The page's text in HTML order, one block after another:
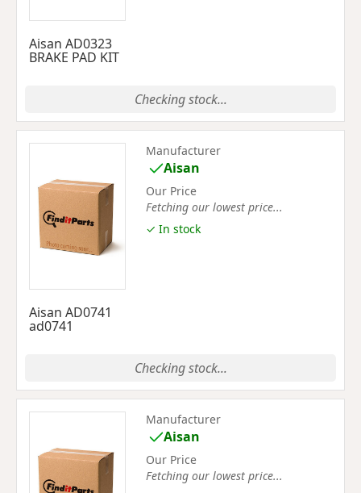
Aisan AD0323
BRAKE PAD KIT
Checking stock...
Aisan AD0741
ad0741
Manufacturer
Aisan
Our Price
Fetching our lowest price...
✓ In stock
Checking stock...
Manufacturer
Aisan
Our Price
Fetching our lowest price...